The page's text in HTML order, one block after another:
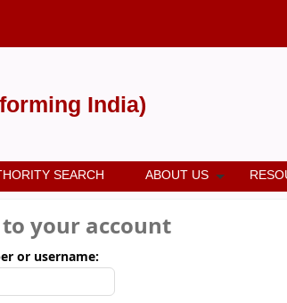
India)
SEARCH ABOUT US
your account
or username: